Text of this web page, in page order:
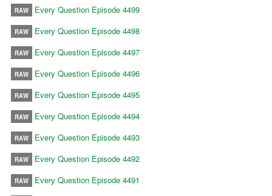
RAW Every Question Episode 4499
RAW Every Question Episode 4498
RAW Every Question Episode 4497
RAW Every Question Episode 4496
RAW Every Question Episode 4495
RAW Every Question Episode 4494
RAW Every Question Episode 4493
RAW Every Question Episode 4492
RAW
Every Question Episode 4491